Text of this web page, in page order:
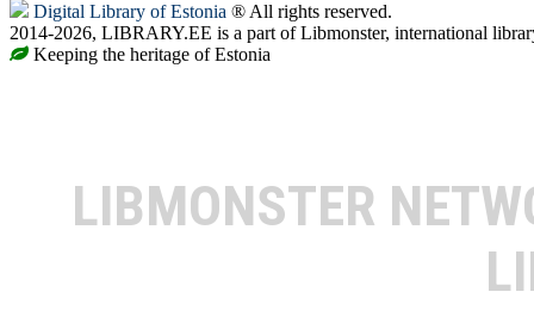
Digital Library of Estonia ® All rights reserved.
2014-2026, LIBRARY.EE is a part of Libmonster, international
Keeping the heritage of Estonia
LIBMONSTER